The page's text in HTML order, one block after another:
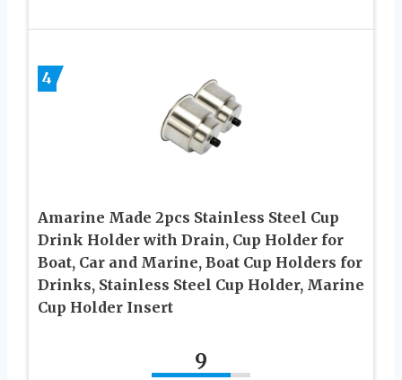
4
Amarine Made 2pcs Stainless Steel Cup
Drink Holder with Drain, Cup Holder for
Boat, Car and Marine, Boat Cup Holders for
Drinks, Stainless Steel Cup Holder, Marine
Cup Holder Insert
9